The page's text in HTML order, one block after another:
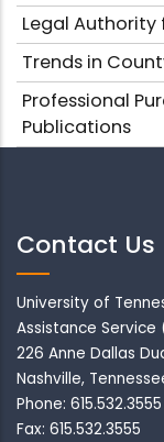
Legal Authority
Trends in
Professional
Publications
Contact Us
University of
Assistance Service
226 Anne Dallas
Nashville,
Phone: 615.532.3555
Fax: 615.532.3555